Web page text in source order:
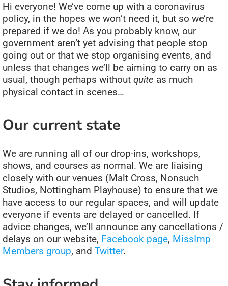
Hi everyone! We’ve come up with a coronavirus
policy, in the hopes we won’t need it, but so we’re
prepared if we do! As you probably know, our
government aren’t yet advising that people stop
going out or that we stop organising events, and
unless that changes we’ll be aiming to carry on as
usual, though perhaps without quite as much
physical contact in scenes…
Our current state
We are running all of our drop-ins, workshops,
shows, and courses as normal. We are liaising
closely with our venues (Malt Cross, Nonsuch
Studios, Nottingham Playhouse) to ensure that we
have access to our regular spaces, and will update
everyone if events are delayed or cancelled. If
advice changes, we’ll announce any cancellations /
delays on our website, Facebook page, MissImp
Members group, and Twitter.